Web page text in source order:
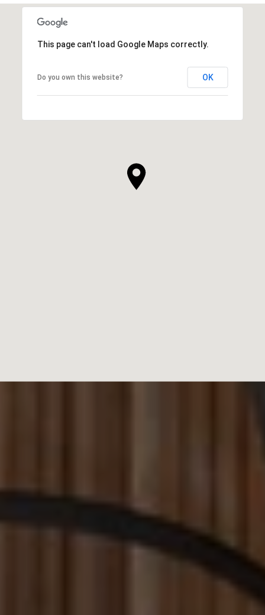
This page can't load Google Maps correctly.
Do you own this website? OK